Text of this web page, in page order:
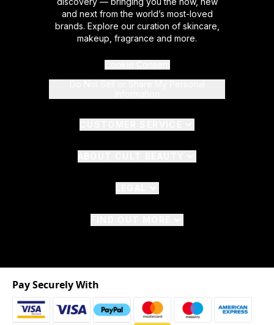
and next from the world’s most-loved
brands. Explore our curation of skincare,
makeup, fragrance and more.
Pay Securely With